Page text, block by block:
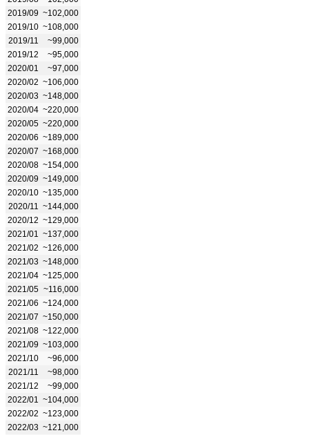
2019/09 ~102,000
2019/10 ~108,000
2019/11
~99,000
2019/12
~95,000
2020/01
~97,000
2020/02 ~106,000
2020/03 ~148,000
2020/04 ~220,000
2020/05 ~220,000
2020/06 ~189,000
2020/07 ~168,000
2020/08 ~154,000
2020/09 ~149,000
2020/10 ~135,000
2020/11
~144,000
2020/12 ~129,000
2021/01
~137,000
2021/02 ~126,000
2021/03 ~148,000
2021/04 ~125,000
2021/05 ~116,000
2021/06 ~124,000
2021/07 ~150,000
2021/08 ~122,000
2021/09 ~103,000
2021/10
~96,000
2021/11
~98,000
2021/12
~99,000
2022/01
~104,000
2022/02 ~123,000
2022/03 ~121,000